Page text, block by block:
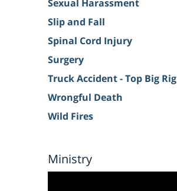
Sexual Harassment
Slip and Fall
Spinal Cord Injury
Surgery
Truck Accident - Top Big Rig
Wrongful Death
Wild Fires
Ministry